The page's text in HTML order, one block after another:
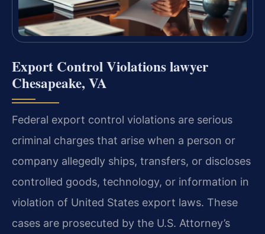
Export Control Violations lawyer
Chesapeake, VA
Federal export control violations are serious
criminal charges that arise when a person or
company allegedly ships, transfers, or discloses
controlled goods, technology, or information in
violation of United States export laws. These
cases are prosecuted by the U.S. Attorney’s